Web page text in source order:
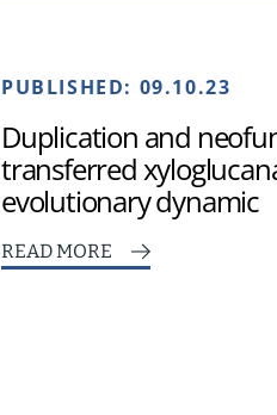
PUBLISHED: 09.10.23
Duplication and
transferred
evolutionary dynamic
READ MORE